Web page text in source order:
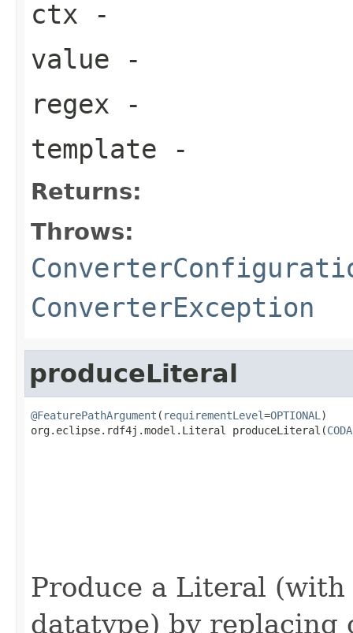
ctx -
value -
regex -
template -
Returns:
Throws:
ConverterException
produceLiteral
@FeaturePathArgument ( requirementLevel=OPTIONAL )
org.eclipse.rdf4j.model.Literal produceLiteral(
Produce a Literal
datatype) by replacing